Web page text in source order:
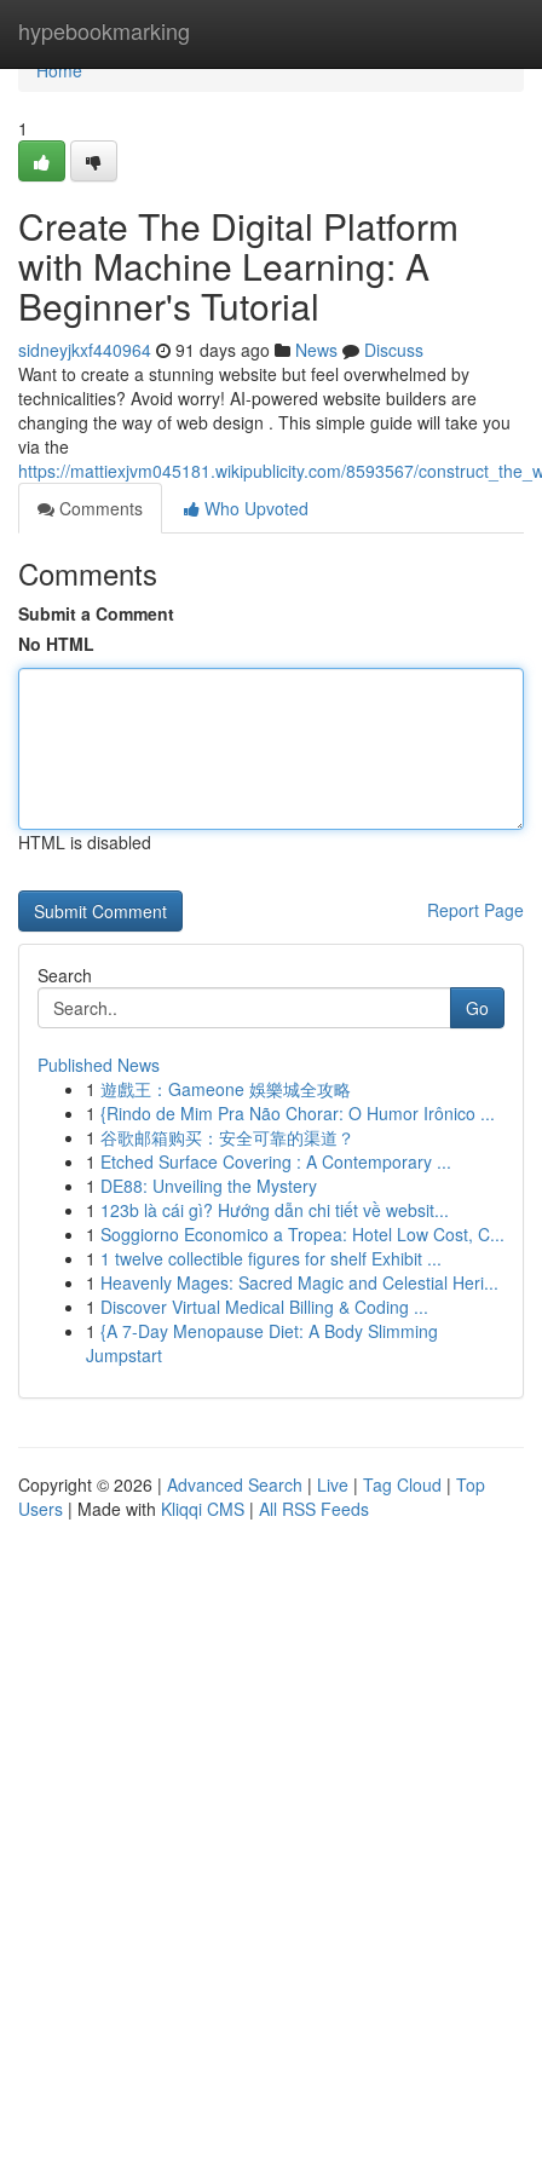
hypebookmarking
Home
Home
1
Create The Digital Platform
with Machine Learning: A
Beginner's Tutorial
sidneyjkxf440964 91 days ago News
Discuss
Want to create a stunning website but feel overwhelmed by
technicalities? Avoid worry! AI-powered website builders are
changing the way of web design . This simple guide will take you
via the
https://mattiexjvm045181.wikipublicity.com/8593567/
Comments
Who Upvoted
Comments
Submit a Comment
No HTML
HTML is disabled
Report Page
Search
Go
Published News
1 遊戲王：Gameone 娛樂城全攻略
1 {Rindo de Mim Pra Não Chorar: O Humor Irônico ...
1 谷歌邮箱购买：安全可靠的渠道？
1 Etched Surface Covering : A Contemporary ...
1 DE88: Unveiling the Mystery
1 123b là cái gì? Hướng dẫn chi tiết về websit...
1 Soggiorno Economico a Tropea: Hotel Low Cost, C...
1 1 twelve collectible figures for shelf Exhibit ...
1 Heavenly Mages: Sacred Magic and Celestial Heri...
1 Discover Virtual Medical Billing & Coding ...
1 {A 7-Day Menopause Diet: A Body Slimming
Jumpstart
Copyright © 2026 | Advanced Search | Live | Tag Cloud | Top
Users | Made with Kliqqi CMS | All RSS Feeds